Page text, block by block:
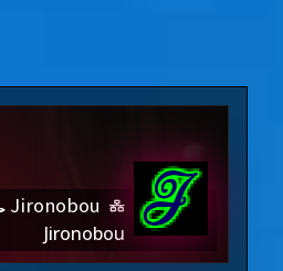
Jironobou
Jironobou